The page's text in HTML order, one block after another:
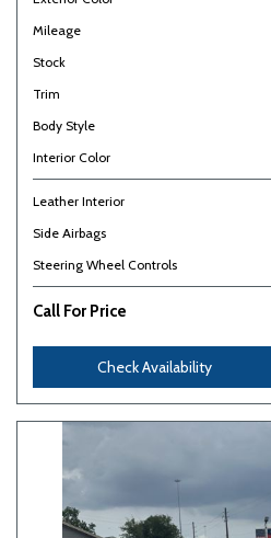
Mileage
Stock
Trim
Body Style
Interior Color
Leather Interior
Side Airbags
Steering Wheel Controls
Call For Price
Check Availability